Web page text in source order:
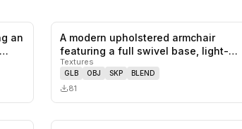
saves
an
0likes,
A modern upholstered armchair
featuring a full swivel base, light-
colo…
Textures
GLB OBJ SKP BLEND
81